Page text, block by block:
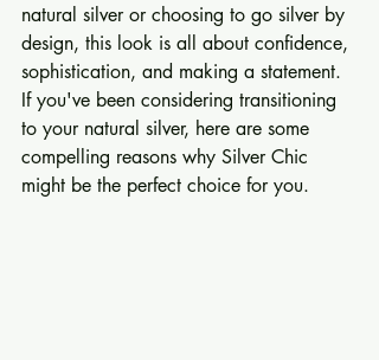
natural silver or choosing to go silver by
design, this look is all about confidence,
sophistication, and making a statement.
If you've been considering transitioning
to your natural silver, here are some
compelling reasons why Silver Chic
might be the perfect choice for you.